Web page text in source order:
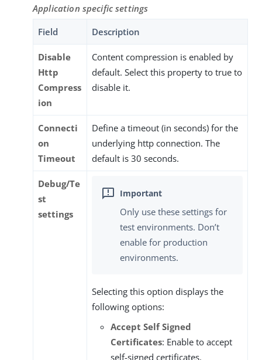
Application specific settings
Field Description
Disable
Http
Compress
ion
Content compression is enabled by
default. Select this property to true to
disable it.
Connecti
on
Timeout
Define a timeout (in seconds) for the
underlying http connection. The
default is 30 seconds.
Debug/Te
st
settings
Only use these settings for
test environments. Don’t
enable for production
environments.
Selecting this option displays the
following options:
Accept Self Signed
Certificates: Enable to accept
self-signed certificates.